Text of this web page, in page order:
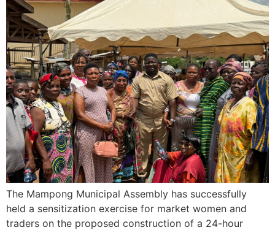
The Mampong Municipal Assembly has successfully
held a sensitization exercise for market women and
traders on the proposed construction of a 24-hour